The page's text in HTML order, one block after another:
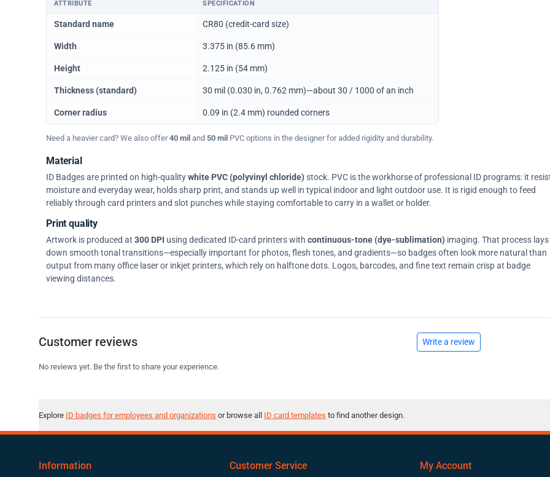
Physical dimensions and standard for CR80 ID cards
ATTRIBUTE SPECIFICATION
Standard name CR80 (credit-card size)
Width 3.375 in (85.6 mm)
Height 2.125 in (54 mm)
Thickness (standard) 30 mil (0.030 in, 0.762 mm)—about 30 / 1000 of an inch
Corner radius 0.09 in (2.4 mm) rounded corners
Need a heavier card? We also offer40 mil and 50 mil PVC options in the designer for added rigidity and durability.
Material
ID Badges are printed on high-qualitywhite PVC (polyvinyl chloride)stock. PVC is the workhorse of professional ID programs: it
moisture and everyday wear, holds sharp print, and stands up well in typical indoor and light outdoor use. It is rigid enough to feed
reliably through card printers and slot punches while staying comfortable to carry in a wallet or holder.
Print quality
Artwork is produced at 300 DPI using dedicated ID-card printers with continuous-tone (dye-sublimation) imaging. That process lays
down smooth tonal transitions—especially important for photos, flesh tones, and gradients—so badges often look more natural than
output from many office laser or inkjet printers, which rely on halftone dots. Logos, barcodes, and fine text remain crisp at badge
viewing distances.
Customer reviews Write a review
No reviews yet. Be the first to share your experience.
Explore ID badges for employees and organizations or browse all ID card templates to find another design.
Information Customer Service My Account